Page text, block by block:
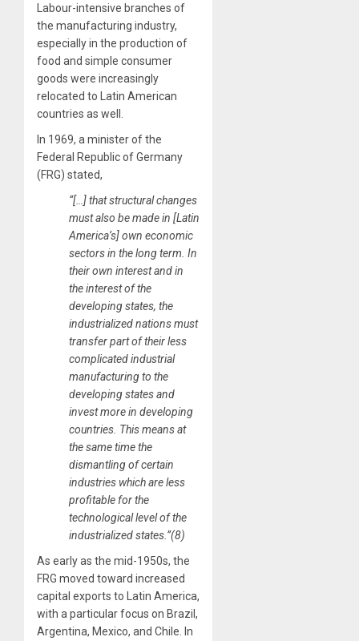
Labour-intensive branches of
the manufacturing industry,
especially in the production of
food and simple consumer
goods were increasingly
relocated to Latin American
countries as well.
In 1969, a minister of the
Federal Republic of Germany
(FRG) stated,
“[…] that structural changes
must also be made in [Latin
America’s] own economic
sectors in the long term. In
their own interest and in
the interest of the
developing states, the
industrialized nations must
transfer part of their less
complicated industrial
manufacturing to the
developing states and
invest more in developing
countries. This means at
the same time the
dismantling of certain
industries which are less
profitable for the
technological level of the
industrialized states.”(8)
As early as the mid-1950s, the
FRG moved toward increased
capital exports to Latin America,
with a particular focus on Brazil,
Argentina, Mexico, and Chile. In